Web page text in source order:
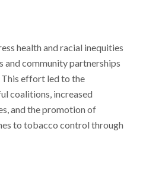
health and racial inequities
and community partnerships
effort led to the
coalitions, increased
and the promotion of
to tobacco control through